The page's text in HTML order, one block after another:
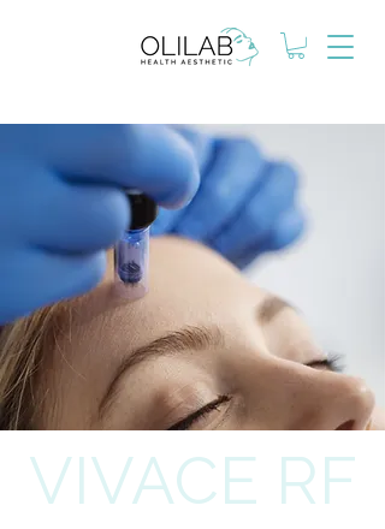
VIVACE RF